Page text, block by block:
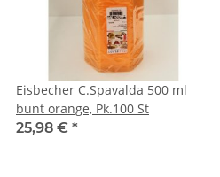
Eisbecher C.Spavalda 500 ml
bunt orange, Pk.100 St
25,98 € *